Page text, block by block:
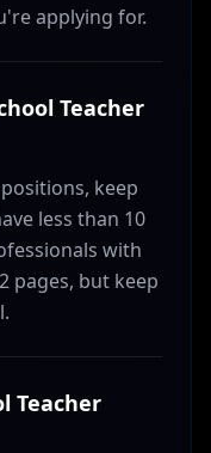
applying for.
Teacher
keep
less than 10
with
pages, but keep
Teacher